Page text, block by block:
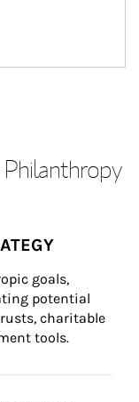
goals,
potential
charitable
tools.